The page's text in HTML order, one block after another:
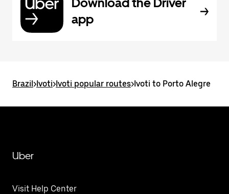
app
Brazil>Ivoti>Ivoti popular routes>Ivoti to Porto Alegre
Uber
Visit Help Center